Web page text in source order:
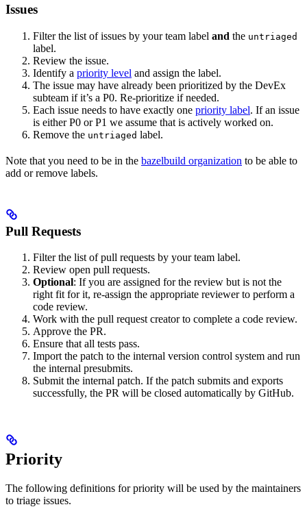
Issues
Filter the list of issues by your team label and the untriaged
label.
Review the issue.
Identify a priority level and assign the label.
The issue may have already been prioritized by the DevEx
subteam if it’s a P0. Re-prioritize if needed.
Each issue needs to have exactly one priority label. If an issue
is either P0 or P1 we assume that is actively worked on.
Remove the untriaged label.
Note that you need to be in the bazelbuild organization to be able to
add or remove labels.
Pull Requests
Filter the list of pull requests by your team label.
Review open pull requests.
Optional: If you are assigned for the review but is not the
right fit for it, re-assign the appropriate reviewer to perform a
code review.
Work with the pull request creator to complete a code review.
Approve the PR.
Ensure that all tests pass.
Import the patch to the internal version control system and run
the internal presubmits.
Submit the internal patch. If the patch submits and exports
successfully, the PR will be closed automatically by GitHub.
Priority
The following definitions for priority will be used by the maintainers
to triage issues.